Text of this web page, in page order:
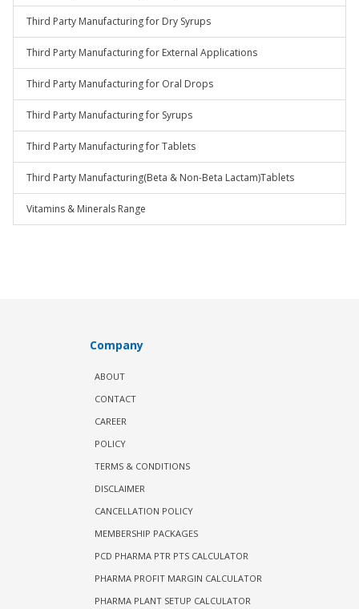
Third Party Manufacturing for Dry Syrups
Third Party Manufacturing for External Applications
Third Party Manufacturing for Oral Drops
Third Party Manufacturing for Syrups
Third Party Manufacturing for Tablets
Third Party Manufacturing(Beta & Non-Beta Lactam)Tablets
Vitamins & Minerals Range
Company
ABOUT
CONTACT
CAREER
POLICY
TERMS & CONDITIONS
DISCLAIMER
CANCELLATION POLICY
MEMBERSHIP PACKAGES
PCD PHARMA PTR PTS CALCULATOR
PHARMA PROFIT MARGIN CALCULATOR
PHARMA PLANT SETUP CALCULATOR